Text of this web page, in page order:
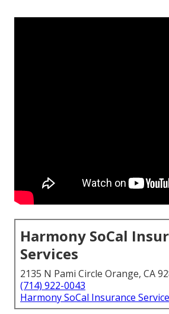
Harmony SoCal
Services
2135 N Pami Circle Orange, CA
(714) 922-0043
Harmony SoCal Insurance